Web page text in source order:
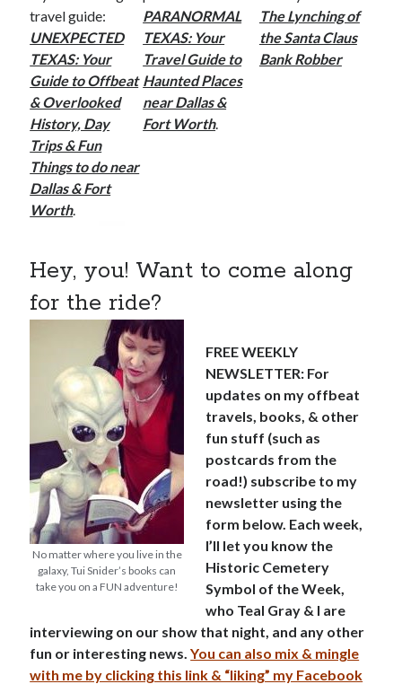
travel guide:
UNEXPECTED
TEXAS: Your
Guide to Offbeat
& Overlooked
History, Day
Trips & Fun
Things to do near
Dallas & Fort
Worth.
PARANORMAL
TEXAS: Your
Travel Guide to
Haunted Places
near Dallas &
Fort Worth.
The Lynching of
the Santa Claus
Bank Robber
Hey, you! Want to come along
for the ride?
No matter where you live in the
galaxy, Tui Snider’s books can
take you on a FUN adventure!
FREE WEEKLY
NEWSLETTER: For
updates on my offbeat
travels, books, & other
fun stuff (such as
postcards from the
road!) subscribe to my
newsletter using the
form below. Each week,
I’ll let you know the
Historic Cemetery
Symbol of the Week,
who Teal Gray & I are
interviewing on our show that night, and any other
fun or interesting news.You can also mix & mingle
with me by clicking this link & “liking” my Facebook